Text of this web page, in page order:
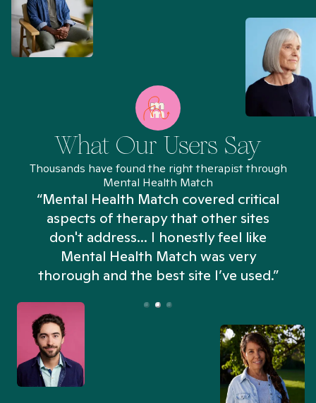
What Our Users Say
Thousands have found the right therapist through
Mental Health Match
“Mental Health Match covered critical
aspects of therapy that other sites
don't address... I honestly feel like
Mental Health Match was very
thorough and the best site I’ve used.”